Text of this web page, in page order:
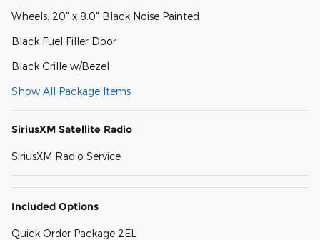
Wheels: 20" x 8.0" Black Noise Painted
Black Fuel Filler Door
Black Grille w/Bezel
Show All Package Items
SiriusXM Satellite Radio
SiriusXM Radio Service
Included Options
Quick Order Package 2EL